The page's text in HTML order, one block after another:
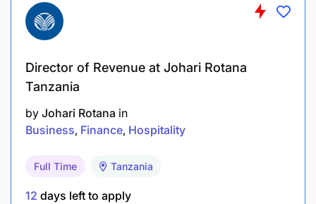
professionals preferred)
to grow a career in technology sales.
that our values are at the top of everyone’s
minds
Director of Revenue at Johari Rotana
Tanzania
by Johari Rotana in
Business Finance Hospitality
Full Time Tanzania
12 days left to apply